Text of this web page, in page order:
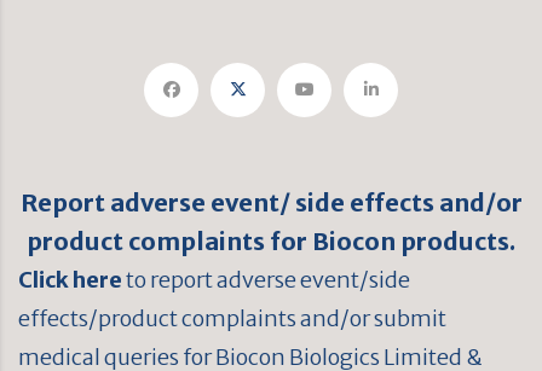
Report adverse event/ side effects and/or
product complaints for Biocon products.
Click hereto report adverse event/side
effects/product complaints and/or submit
medical queries for Biocon Biologics Limited &